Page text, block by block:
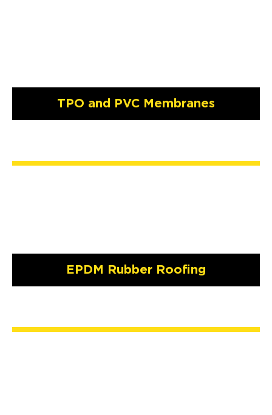
TPO and PVC Membranes
EPDM Rubber Roofing